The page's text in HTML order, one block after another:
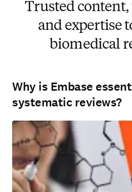
Trusted
and expertise
biomedical
Why is Embase
systematic reviews?